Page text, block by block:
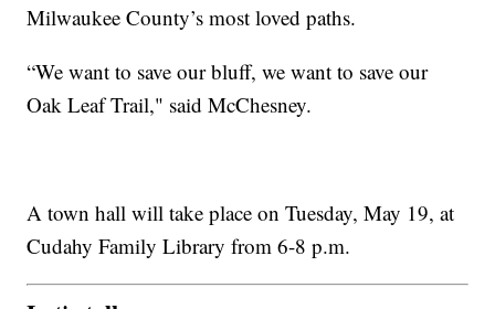
Milwaukee County’s most loved paths.
“We want to save our bluff, we want to save our
Oak Leaf Trail," said McChesney.
A town hall will take place on Tuesday, May 19, at
Cudahy Family Library from 6-8 p.m.